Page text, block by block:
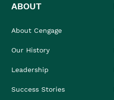
ABOUT
About Cengage
Our History
Leadership
Success Stories